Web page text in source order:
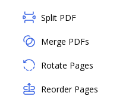
Split PDF
Merge PDFs
Rotate Pages
Reorder Pages